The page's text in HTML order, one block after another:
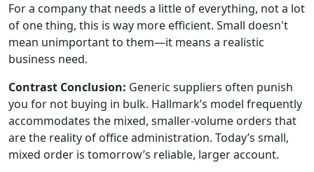
For a company that needs a little of everything, not a lot
of one thing, this is way more efficient. Small doesn't
mean unimportant to them—it means a realistic
business need.
Contrast Conclusion: Generic suppliers often punish
you for not buying in bulk. Hallmark’s model frequently
accommodates the mixed, smaller-volume orders that
are the reality of office administration. Today’s small,
mixed order is tomorrow’s reliable, larger account.